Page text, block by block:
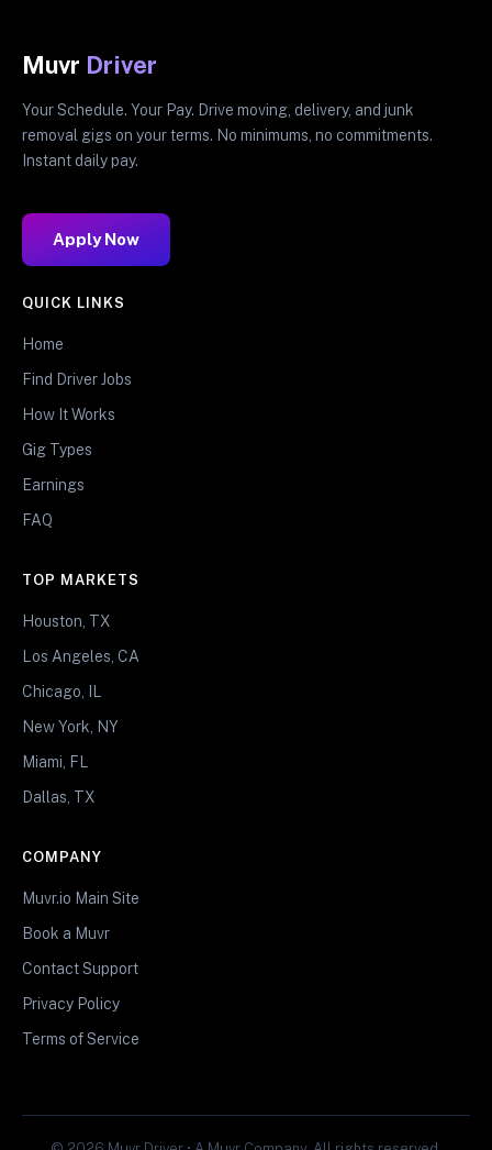
Muvr Driver
Your Schedule. Your Pay. Drive moving, delivery, and junk
removal gigs on your terms. No minimums, no commitments.
Instant daily pay.
Apply Now
QUICK LINKS
Home
Find Driver Jobs
How It Works
Gig Types
Earnings
FAQ
TOP MARKETS
Houston, TX
Los Angeles, CA
Chicago, IL
New York, NY
Miami, FL
Dallas, TX
COMPANY
Muvr.io Main Site
Book a Muvr
Contact Support
Privacy Policy
Terms of Service